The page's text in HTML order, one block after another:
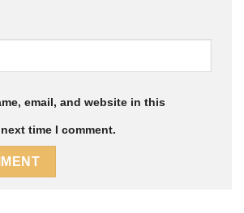
email, and website in this
time I comment.